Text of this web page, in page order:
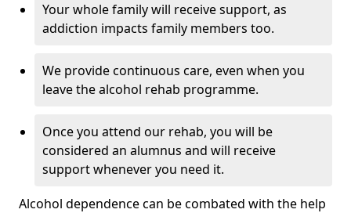
Your whole family will receive support, as
addiction impacts family members too.
We provide continuous care, even when you
leave the alcohol rehab programme.
Once you attend our rehab, you will be
considered an alumnus and will receive
support whenever you need it.
Alcohol dependence can be combated with the help